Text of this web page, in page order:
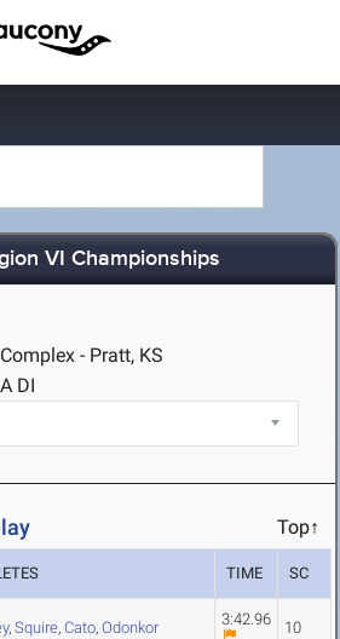
VI Championships
- Pratt, KS
DI
Top↑
TIME SC
, Squire, Cato, Odonkor 3:42.96 10